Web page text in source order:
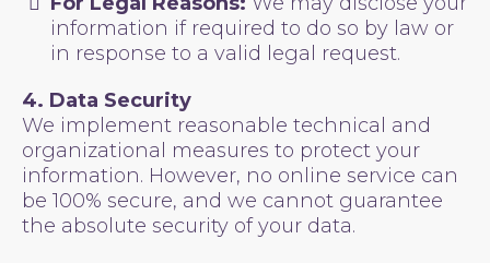
information if required to do so by law or
in response to a valid legal request.
4. Data Security
We implement reasonable technical and
organizational measures to protect your
information. However, no online service can
be 100% secure, and we cannot guarantee
the absolute security of your data.